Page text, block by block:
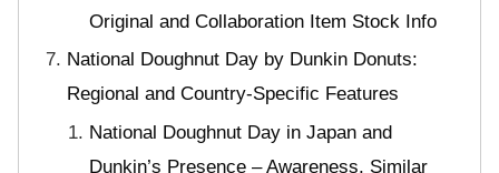
Original and Collaboration Item Stock Info
National Doughnut Day by Dunkin Donuts:
Regional and Country-Specific Features
National Doughnut Day in Japan and
Dunkin’s Presence – Awareness, Similar